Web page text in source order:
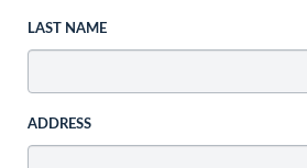
LAST NAME
ADDRESS